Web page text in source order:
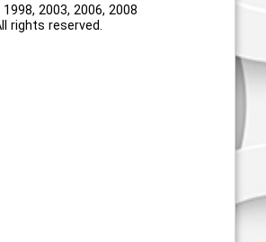
2003, 2006, 2008
rights reserved.